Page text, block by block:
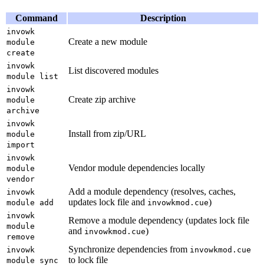
Command Description
invowk
module
create
Create a new module
invowk
module list
List discovered modules
invowk
module
archive
Create zip archive
invowk
module
import
Install from zip/URL
invowk
module
vendor
Vendor module dependencies locally
invowk
module add
Add a module dependency (resolves, caches,
updates lock file and invowkmod.cue)
invowk
module
remove
Remove a module dependency (updates lock file
and invowkmod.cue)
invowk
module sync
Synchronize dependencies from invowkmod.cue
to lock file